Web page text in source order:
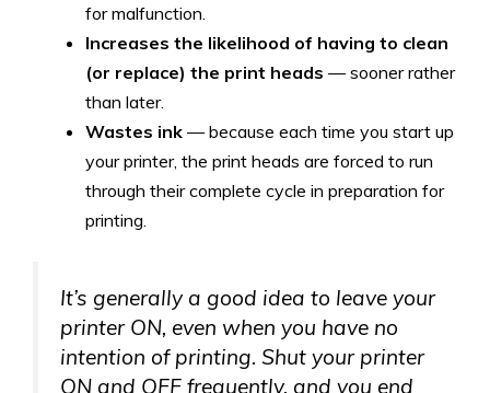
for malfunction.
Increases the likelihood of having to clean
(or replace) the print heads — sooner rather
than later.
Wastes ink — because each time you start up
your printer, the print heads are forced to run
through their complete cycle in preparation for
printing.
It’s generally a good idea to leave your
printer ON, even when you have no
intention of printing. Shut your printer
ON and OFF frequently, and you end